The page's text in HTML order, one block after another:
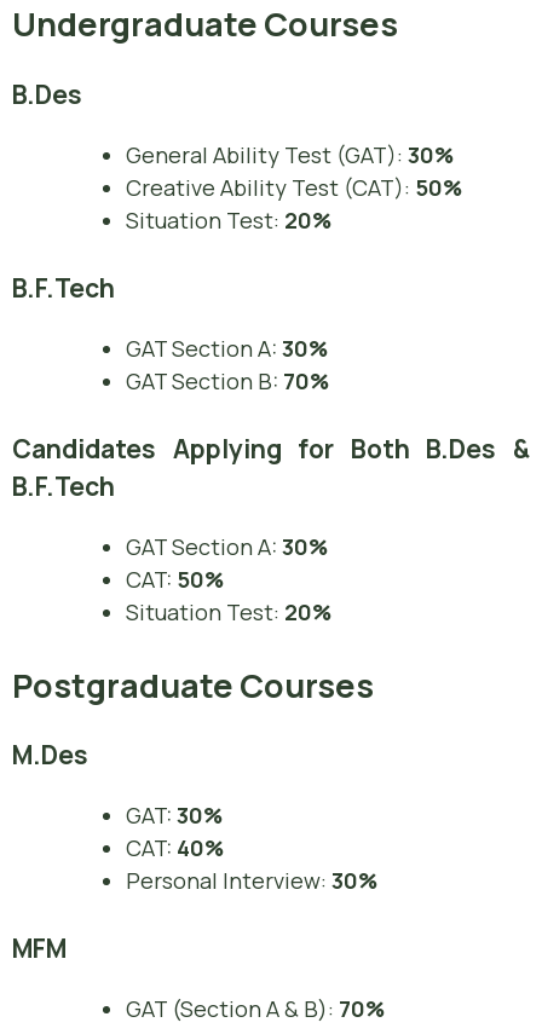
Undergraduate Courses
B.Des
General Ability Test (GAT): 30%
Creative Ability Test (CAT): 50%
Situation Test: 20%
B.F.Tech
GAT Section A: 30%
GAT Section B: 70%
Candidates Applying for Both B.Des &
B.F.Tech
GAT Section A: 30%
CAT: 50%
Situation Test: 20%
Postgraduate Courses
M.Des
GAT: 30%
CAT: 40%
Personal Interview: 30%
MFM
GAT (Section A & B): 70%